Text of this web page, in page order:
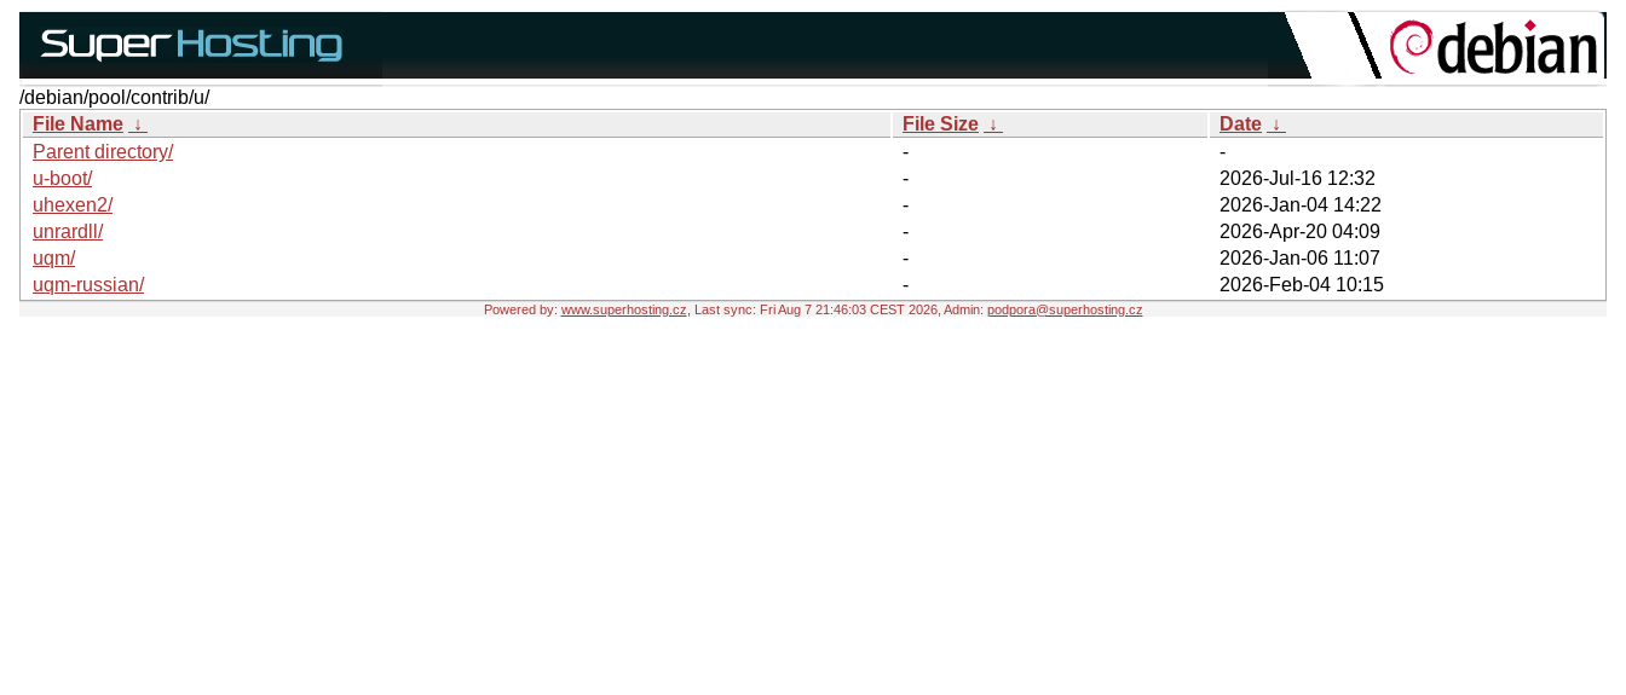
/debian/pool/contrib/u/
File Name ↓ File Size ↓ Date ↓
Parent directory/
-
-
u-boot/
-
2026-Jul-16 12:32
uhexen2/
-
2026-Jan-04 14:22
unrardll/
-
2026-Apr-20 04:09
uqm/
-
2026-Jan-06 11:07
uqm-russian/
- 2026-Feb-04 10:15
Powered by: www.superhosting.cz , Last sync: Fri Aug 7 21:46:03 CEST 2026, Admin: podpora@superhosting.cz